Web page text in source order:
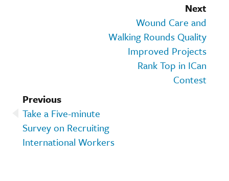
Next
Wound Care and
Walking Rounds Quality
Improved Projects
Rank Top in ICan
Contest
Previous
Take a Five-minute
Survey on Recruiting
International Workers